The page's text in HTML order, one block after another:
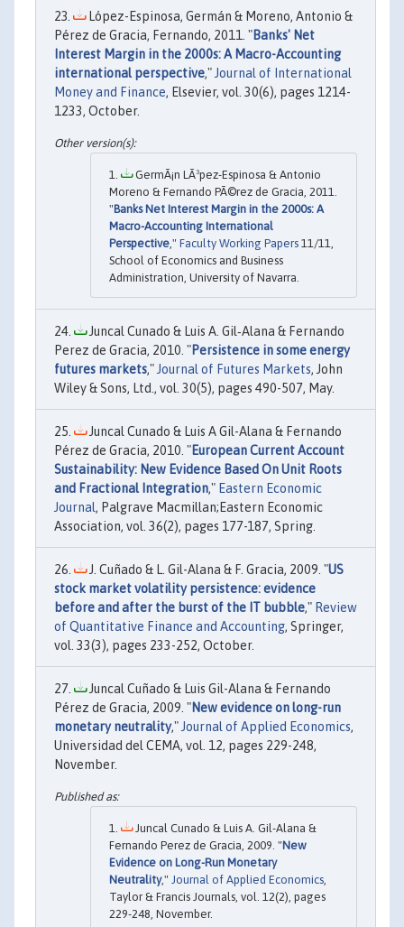
López-Espinosa, Germán & Moreno, Antonio &
Pérez de Gracia, Fernando, 2011. "Banks' Net
Interest Margin in the 2000s: A Macro-Accounting
international perspective," Journal of International
Money and Finance, Elsevier, vol. 30(6), pages 1214-
1233, October.
GermÃ¡n LÃ³pez-Espinosa & Antonio
Moreno & Fernando PÃ©rez de Gracia, 2011.
"Banks Net Interest Margin in the 2000s: A
Macro-Accounting International
Perspective ," Faculty Working Papers 11/11,
School of Economics and Business
Administration, University of Navarra.
Juncal Cunado & Luis A. Gil‐Alana & Fernando
Perez de Gracia, 2010. "Persistence in some energy
futures markets," Journal of Futures Markets, John
Wiley & Sons, Ltd., vol. 30(5), pages 490-507, May.
Juncal Cunado & Luis A Gil-Alana & Fernando
Pérez de Gracia, 2010. "European Current Account
Sustainability: New Evidence Based On Unit Roots
and Fractional Integration," Eastern Economic
Journal, Palgrave Macmillan;Eastern Economic
Association, vol. 36(2), pages 177-187, Spring.
J. Cuñado & L. Gil-Alana & F. Gracia, 2009. "US
stock market volatility persistence: evidence
before and after the burst of the IT bubble," Review
of Quantitative Finance and Accounting, Springer,
vol. 33(3), pages 233-252, October.
Juncal Cuñado & Luis Gil-Alana & Fernando
Pérez de Gracia, 2009. "New evidence on long-run
monetary neutrality," Journal of Applied Economics,
Universidad del CEMA, vol. 12, pages 229-248,
November.
Juncal Cunado & Luis A. Gil-Alana &
Fernando Perez de Gracia, 2009. "New
Evidence on Long-Run Monetary
Neutrality," Journal of Applied Economics,
Taylor & Francis Journals, vol. 12(2), pages
229-248, November.